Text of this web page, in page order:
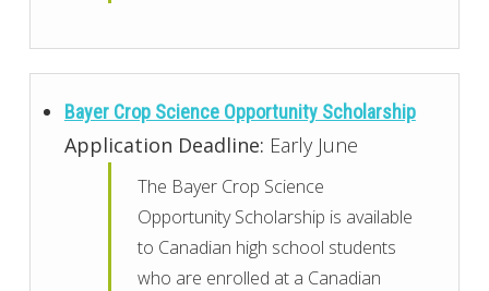
Bayer Crop Science Opportunity Scholarship
Application Deadline: Early June
The Bayer Crop Science
Opportunity Scholarship is available
to Canadian high school students
who are enrolled at a Canadian